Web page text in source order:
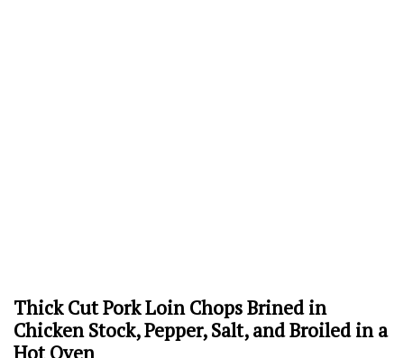
Thick Cut Pork Loin Chops Brined in
Chicken Stock, Pepper, Salt, and Broiled in a
Hot Oven